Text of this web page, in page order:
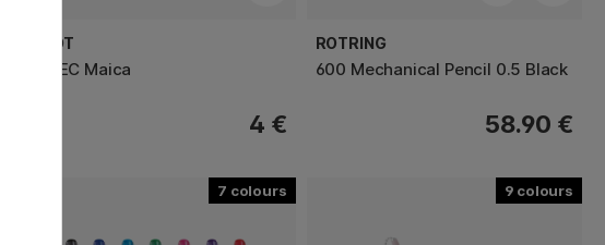
PILOT
G-TEC Maica
4 €
ROTRING
600 Mechanical Pencil 0.5 Black
58.90 €
7 9